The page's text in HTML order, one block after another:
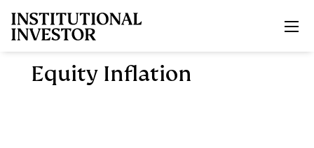
Equity Inflation